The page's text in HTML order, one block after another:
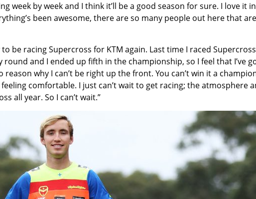
week by week and I think it’ll be a good season for sure. I love it
been awesome, there are so many people out here that
to be racing Supercross for KTM again. Last time I raced
round and I ended up fifth in the championship, so I feel that I’ve
why I can’t be right up the front. You can’t win it a
feeling comfortable. I just can’t wait to get racing; the atmosphere
all year. So I can’t wait.”